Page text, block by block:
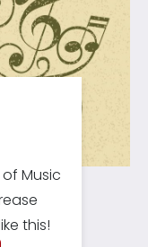
Music
this!